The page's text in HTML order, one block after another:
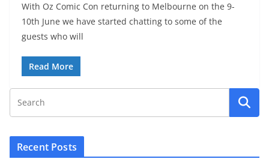
With Oz Comic Con returning to Melbourne on the 9-
10th June we have started chatting to some of the
guests who will
Read More
Recent Posts